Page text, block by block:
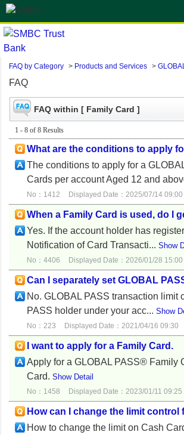
FAQ by Category > Products and Services >
FAQ
FAQ within [ Family Card ]
1 - 8 of 8 Results
What are the conditions to apply
The conditions to apply for a
Cards per account Aged 12 and
No：1412 Displayed Date：2025/07/14 09:00
When a Family Card is used, do I
Yes. If the account holder has
Notification of Card Transacti... Show
No：4406 Displayed Date：2026/01/28 15:00
Can I separately set GLOBAL
No. GLOBAL PASS transaction limit
PASS holder under your acc... Show
No：223 Displayed Date：2021/04/16 09:30
I want to apply for a Family Card.
Apply for a GLOBAL PASS® Family
Card. Show Detail
No：1458 Displayed Date：2023/01/11 09:25
How can I change the limit control
How to change the limit on Cash